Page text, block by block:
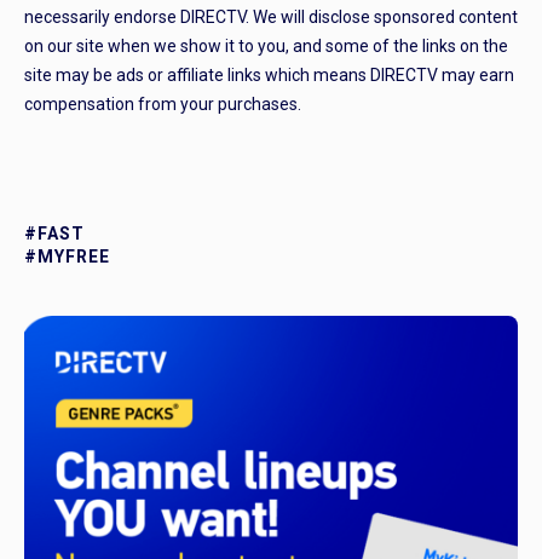
necessarily endorse DIRECTV. We will disclose sponsored content
on our site when we show it to you, and some of the links on the
site may be ads or affiliate links which means DIRECTV may earn
compensation from your purchases.
#FAST
#MYFREE